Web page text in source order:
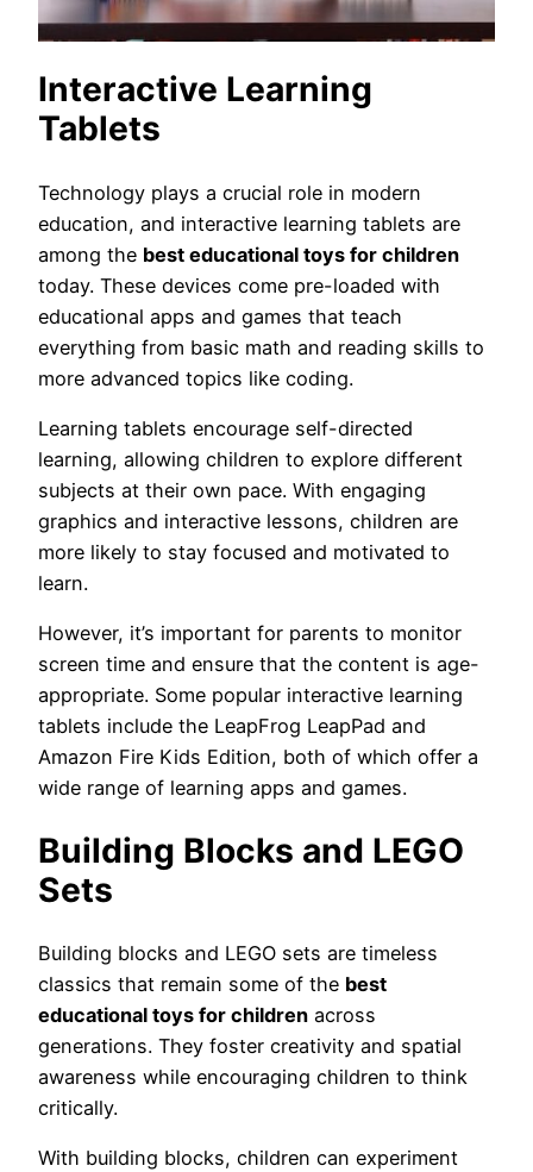
Interactive Learning
Tablets
Technology plays a crucial role in modern
education, and interactive learning tablets are
among the best educational toys for children
today. These devices come pre-loaded with
educational apps and games that teach
everything from basic math and reading skills to
more advanced topics like coding.
Learning tablets encourage self-directed
learning, allowing children to explore different
subjects at their own pace. With engaging
graphics and interactive lessons, children are
more likely to stay focused and motivated to
learn.
However, it’s important for parents to monitor
screen time and ensure that the content is age-
appropriate. Some popular interactive learning
tablets include the LeapFrog LeapPad and
Amazon Fire Kids Edition, both of which offer a
wide range of learning apps and games.
Building Blocks and LEGO
Sets
Building blocks and LEGO sets are timeless
classics that remain some of the best
educational toys for children across
generations. They foster creativity and spatial
awareness while encouraging children to think
critically.
With building blocks, children can experiment